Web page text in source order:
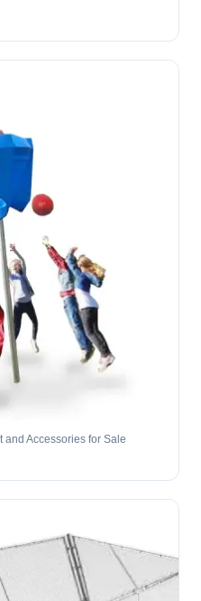
Accessories for Sale